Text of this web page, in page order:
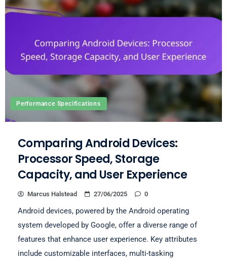
Performance Specifications
Comparing Android Devices:
Processor Speed, Storage
Capacity, and User Experience
Marcus Halstead 27/06/2025 0
Android devices, powered by the Android operating
system developed by Google, offer a diverse range of
features that enhance user experience. Key attributes
include customizable interfaces, multi-tasking